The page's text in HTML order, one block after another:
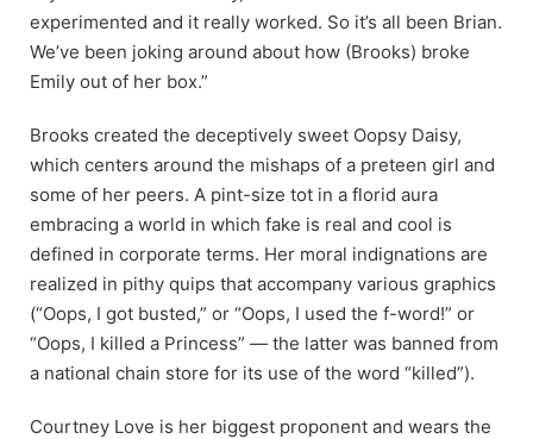
experimented and it really worked. So it’s all been Brian.
We’ve been joking around about how (Brooks) broke
Emily out of her box.”
Brooks created the deceptively sweet Oopsy Daisy,
which centers around the mishaps of a preteen girl and
some of her peers. A pint-size tot in a florid aura
embracing a world in which fake is real and cool is
defined in corporate terms. Her moral indignations are
realized in pithy quips that accompany various graphics
(“Oops, I got busted,” or “Oops, I used the f-word!” or
“Oops, I killed a Princess” — the latter was banned from
a national chain store for its use of the word “killed”).
Courtney Love is her biggest proponent and wears the